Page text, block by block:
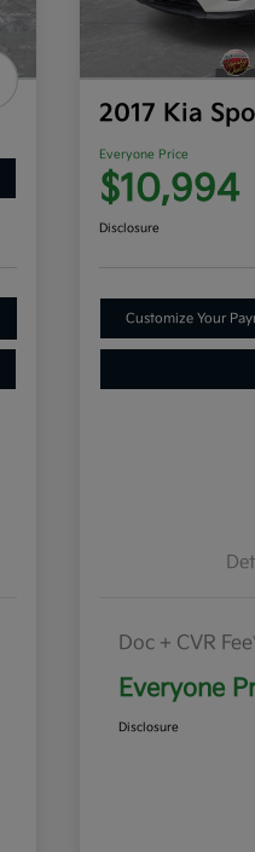
2017 Kia
Everyone Price
$10,994
Disclosure
Customize Your
Doc + CVR
Everyone
Disclosure